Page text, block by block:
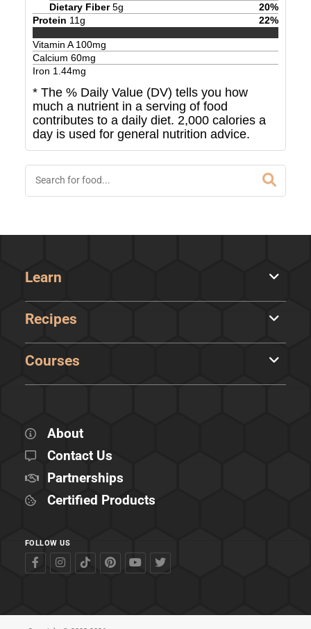
Dietary Fiber 5g 20%
Protein 11g 22%
Vitamin A100mg
Calcium 60mg
Iron 1.44mg
* The % Daily Value (DV) tells you how
much a nutrient in a serving of food
contributes to a daily diet. 2,000 calories a
day is used for general nutrition advice.
Learn
Recipes
Courses
About
Contact Us
Partnerships
Certified Products
FOLLOW US